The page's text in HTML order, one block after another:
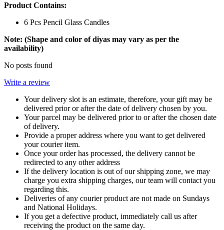
Product Contains:
6 Pcs Pencil Glass Candles
Note: (Shape and color of diyas may vary as per the
availability)
No posts found
Write a review
Your delivery slot is an estimate, therefore, your gift may be
delivered prior or after the date of delivery chosen by you.
Your parcel may be delivered prior to or after the chosen date
of delivery.
Provide a proper address where you want to get delivered
your courier item.
Once your order has processed, the delivery cannot be
redirected to any other address
If the delivery location is out of our shipping zone, we may
charge you extra shipping charges, our team will contact you
regarding this.
Deliveries of any courier product are not made on Sundays
and National Holidays.
If you get a defective product, immediately call us after
receiving the product on the same day.